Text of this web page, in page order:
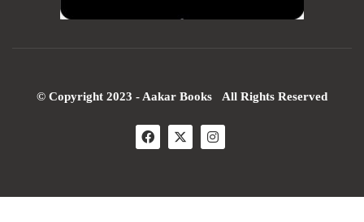
© Copyright 2023 - Aakar Books All Rights Reserved